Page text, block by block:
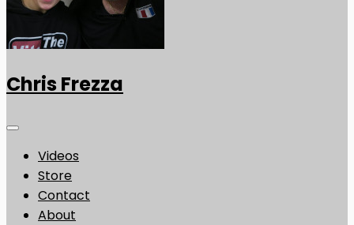
Chris Frezza
Videos
Store
Contact
About